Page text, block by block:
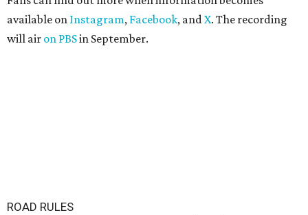
available on Instagram, Facebook, andX. The recording
will air on PBSin September.
ROAD RULES